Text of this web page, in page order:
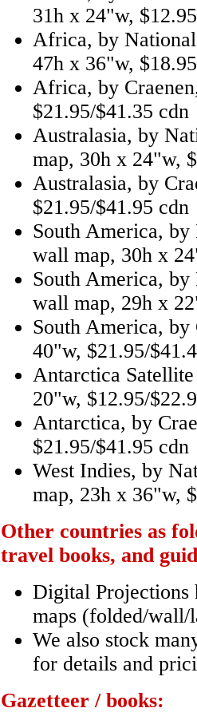
31h x 24"w,
Africa, by
47h x 36"w,
Africa, by
$21.95/$41.35 cdn
Australasia, by
map, 30h x 24"w,
Australasia, by
$21.95/$41.95 cdn
South America, by
wall map, 30h x
South America, by
wall map, 29h x
South America, by
40"w, $21.95/
Antarctica
20"w, $12.95/
Antarctica, by
$21.95/$41.95 cdn
West Indies, by
map, 23h x 36"w,
Other countries as
travel books, and
Digital Projections
maps (folded/
We also stock
for details and
Gazetteer / books: